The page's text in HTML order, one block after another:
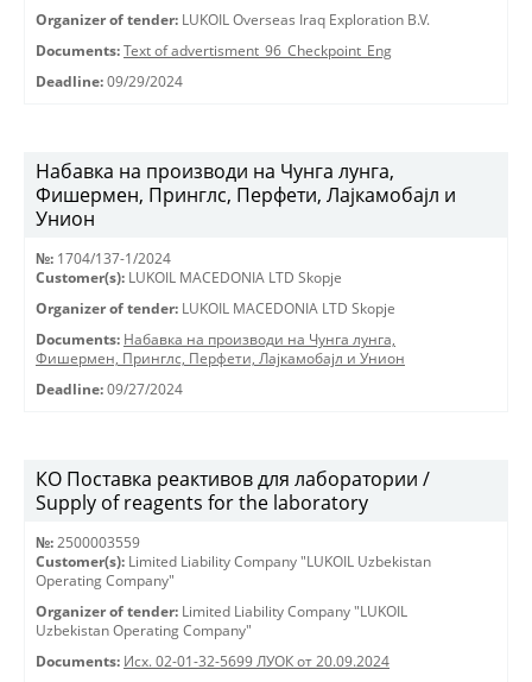
Organizer of tender: LUKOIL Overseas Iraq Exploration B.V.
Documents: Text of advertisment_96_Checkpoint_Eng
Deadline: 09/29/2024
Набавка на производи на Чунга лунга,
Фишермен, Принглс, Перфети, Лајкамобајл и
Унион
№: 1704/137-1/2024
Customer(s): LUKOIL MACEDONIA LTD Skopje
Organizer of tender: LUKOIL MACEDONIA LTD Skopje
Documents: Набавка на производи на Чунга лунга,
Фишермен, Принглс, Перфети, Лајкамобајл и Унион
Deadline: 09/27/2024
КО Поставка реактивов для лаборатории /
Supply of reagents for the laboratory
№: 2500003559
Customer(s): Limited Liability Company "LUKOIL Uzbekistan
Operating Company"
Organizer of tender: Limited Liability Company "LUKOIL
Uzbekistan Operating Company"
Documents: Исх. 02-01-32-5699 ЛУОК от 20.09.2024